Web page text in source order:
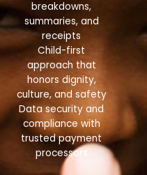
breakdowns,
summaries, and
receipts
Child-first
approach that
honors dignity,
culture, and safety
Data security and
compliance with
trusted payment
processors